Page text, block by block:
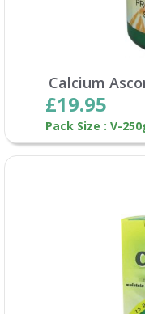
Calcium
£19.95
Pack Size : V-